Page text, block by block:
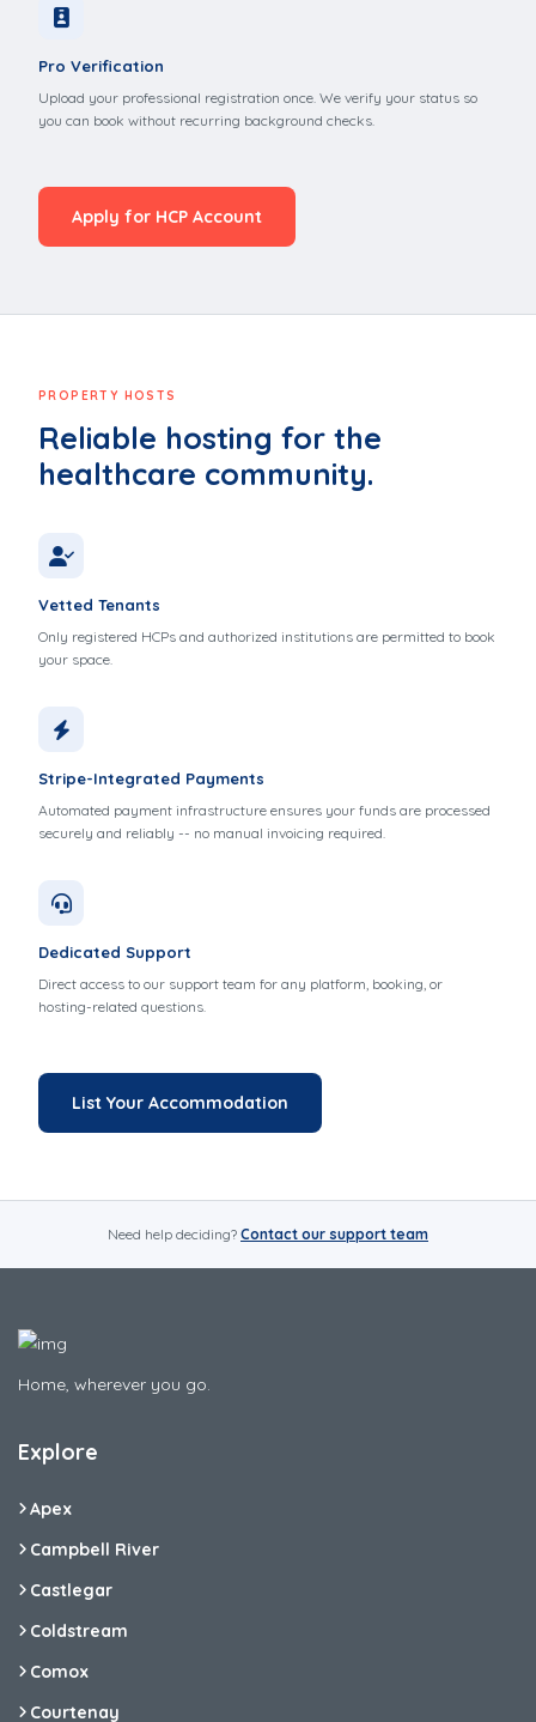
Pro Verification
Upload your professional registration once. We verify your status so
you can book without recurring background checks.
Apply for HCP Account
PROPERTY HOSTS
Reliable hosting for the
healthcare community.
Vetted Tenants
Only registered HCPs and authorized institutions are permitted to book
your space.
Stripe-Integrated Payments
Automated payment infrastructure ensures your funds are processed
securely and reliably -- no manual invoicing required.
Dedicated Support
Direct access to our support team for any platform, booking, or
hosting-related questions.
List Your Accommodation
Need help deciding? Contact our support team
Home, wherever you go.
Explore
Apex
Campbell River
Castlegar
Coldstream
Comox
Courtenay